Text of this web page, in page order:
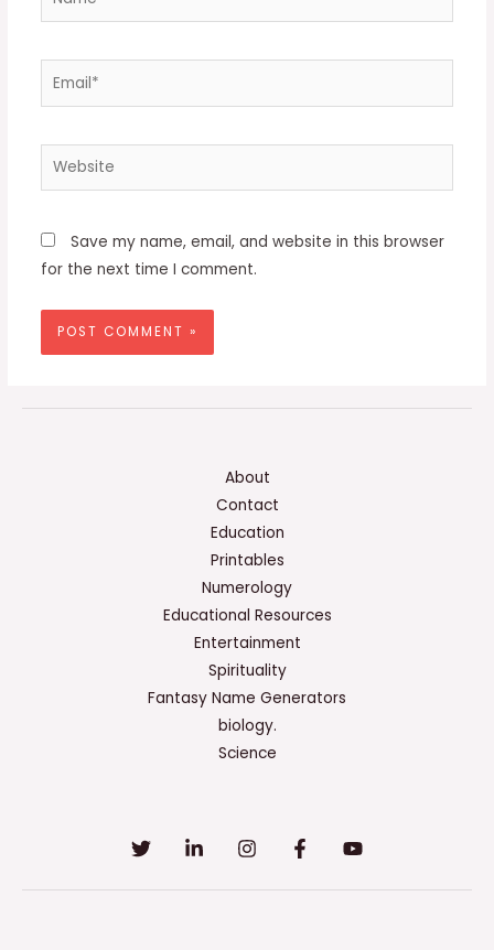
Email*
Website
Save my name, email, and website in this browser
for the next time I comment.
About
Contact
Education
Printables
Numerology
Educational Resources
Entertainment
Spirituality
Fantasy Name Generators
biology.
Science